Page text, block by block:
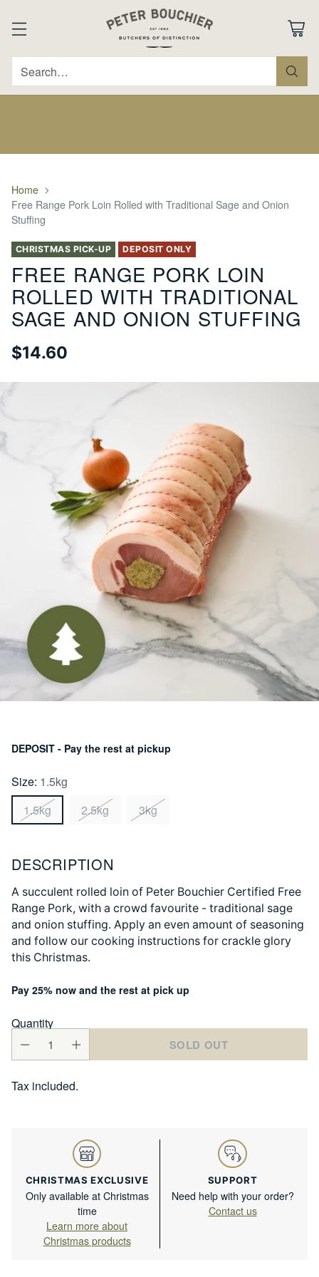
Search…
Home
Free Range Pork Loin Rolled with Traditional Sage and Onion
Stuffing
CHRISTMAS PICK-UP DEPOSIT ONLY
FREE RANGE PORK LOIN
ROLLED WITH TRADITIONAL
SAGE AND ONION STUFFING
Regular
price
$14.60
DEPOSIT - Pay the rest at pickup
Size: 1.5kg
1.5kg
2.5kg 3kg
DESCRIPTION
A succulent rolled loin of Peter Bouchier Certified Free
Range Pork, with a crowd favourite - traditional sage
and onion stuffing. Apply an even amount of seasoning
and follow our cooking instructions for crackle glory
this Christmas.
Pay 25% now and the rest at pick up
Quantity
SOLD OUT
Tax included.
CHRISTMAS EXCLUSIVE
Only available at Christmas
time
Learn more about
Christmas products
SUPPORT
Need help with your order?
Contact us